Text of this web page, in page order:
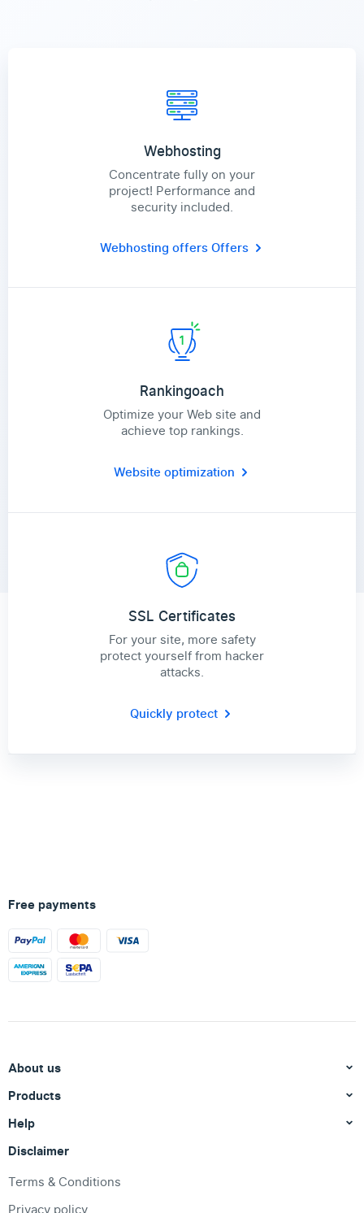
Webhosting
Concentrate fully on your
project! Performance and
security included.
Webhosting offersOffers
Rankingoach
Optimize your Web site and
achieve top rankings.
Website optimization
SSL Certificates
For your site, more safety
protect yourself from hacker
attacks.
Quickly protect
Free payments
About us
Products
Help
Disclaimer
Terms & Conditions